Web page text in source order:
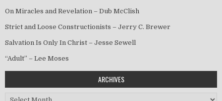
On Miracles and Revelation – Dub McClish
Strict and Loose Constructionists – Jerry C. Brewer
Salvation Is Only In Christ – Jesse Sewell
“Adult” – Lee Moses
ARCHIVES
Archives